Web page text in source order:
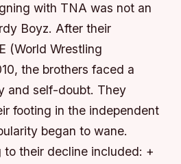
with TNA was not an
Boyz. After their
(World Wrestling
the brothers faced a
and self-doubt. They
footing in the independent
began to wane.
to their decline included: +